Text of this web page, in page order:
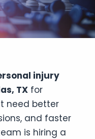
injury
TX for
need better
and faster
is hiring a